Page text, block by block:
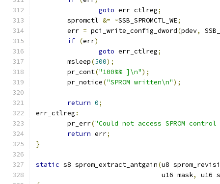
goto err_ctlreg;
	spromctl
&= ~SSB_SPROMCTL_WE;
	err
= pci_write_config_dword(pdev,
if (err)
goto err_ctlreg;
	msleep
(500);
	pr_cont
("100%% ]\n");
	pr_notice
("SPROM written\n");
return 0;
err_ctlreg :
	pr_err
("Could not access SPROM
return err;
}
static s8 sprom_extract_antgain(u8
				u16 mask
,
u16